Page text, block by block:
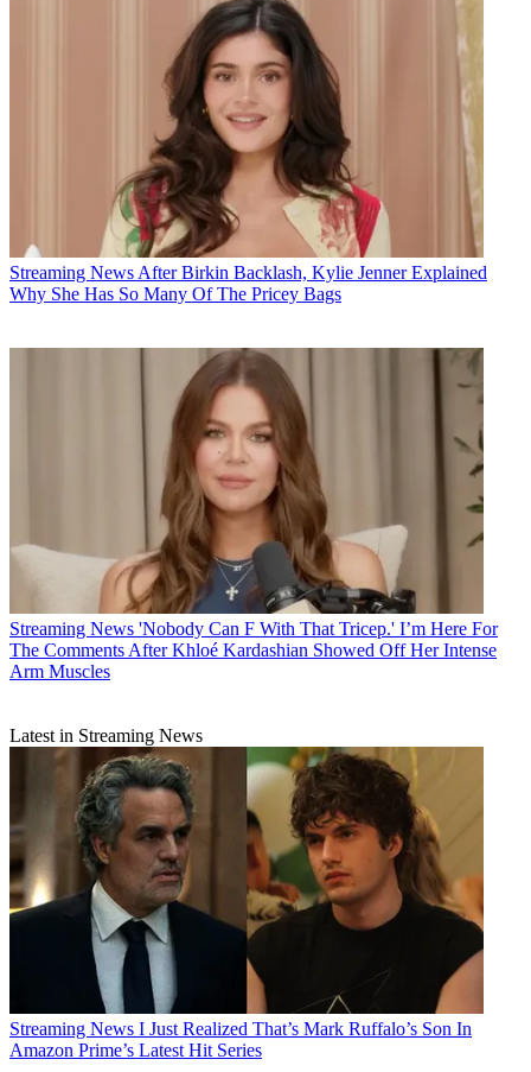
Streaming News After Birkin Backlash, Kylie Jenner Explained
Why She Has So Many Of The Pricey Bags
Streaming News 'Nobody Can F With That Tricep.' I’m Here For
The Comments After Khloé Kardashian Showed Off Her Intense
Arm Muscles
Latest in Streaming News
Streaming News I Just Realized That’s Mark Ruffalo’s Son In
Amazon Prime’s Latest Hit Series